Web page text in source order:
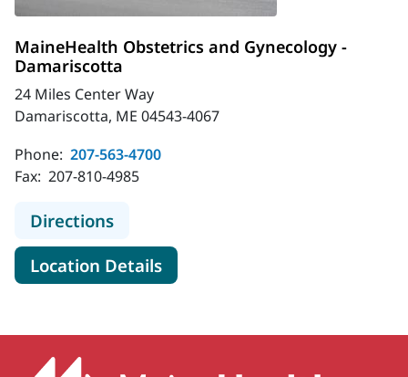
MaineHealth Obstetrics and Gynecology -
Damariscotta
24 Miles Center Way
Damariscotta, ME 04543-4067
Phone: 207-563-4700
Fax: 207-810-4985
Directionsto MaineHealth Obstetrics and
Location Detailsfor MaineHealth Obstetrics